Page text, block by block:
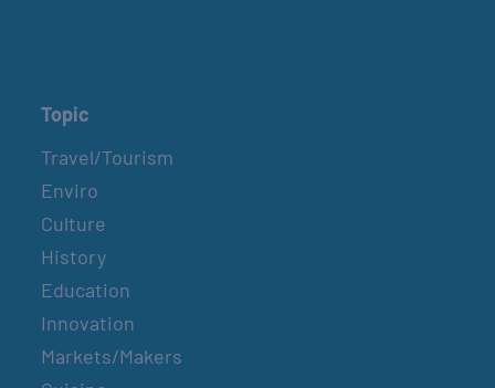
Topic
Travel/Tourism
Enviro
Culture
History
Education
Innovation
Markets/Makers